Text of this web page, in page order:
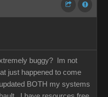
buggy? Im not
just happened to come
BOTH my systems